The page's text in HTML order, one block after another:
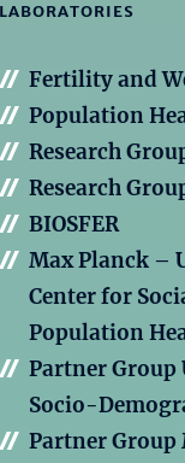
LABORATORIES
Fertility and
Population
Research
Research
BIOSFER
Max Planck –
Center for
Population
Partner
Socio-
Partner